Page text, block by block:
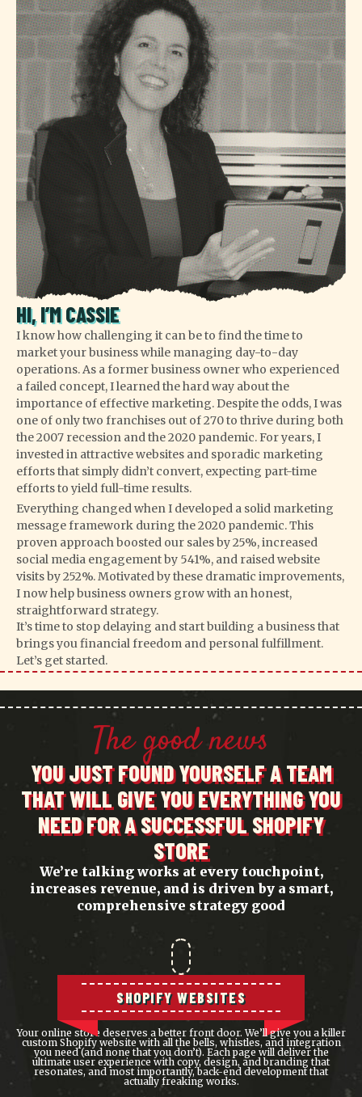
HI, I’M CASSIE
I know how challenging it can be to find the time to
market your business while managing day-to-day
operations. As a former business owner who experienced
a failed concept, I learned the hard way about the
importance of effective marketing. Despite the odds, I was
one of only two franchises out of 270 to thrive during both
the 2007 recession and the 2020 pandemic. For years, I
invested in attractive websites and sporadic marketing
efforts that simply didn’t convert, expecting part-time
efforts to yield full-time results.
Everything changed when I developed a solid marketing
message framework during the 2020 pandemic. This
proven approach boosted our sales by 25%, increased
social media engagement by 541%, and raised website
visits by 252%. Motivated by these dramatic improvements,
I now help business owners grow with an honest,
straightforward strategy.
It’s time to stop delaying and start building a business that
brings you financial freedom and personal fulfillment.
Let’s get started.
The good news
YOU JUST FOUND YOURSELF A TEAM
THAT WILL GIVE YOU EVERYTHING YOU
NEED FOR A SUCCESSFUL SHOPIFY
STORE
We’re talking works at every touchpoint,
increases revenue, and is driven by a smart,
comprehensive strategy good
SHOPIFY WEBSITES
Your online store deserves a better front door. We’ll give you a killer
custom Shopify website with all the bells, whistles, and integration
you need (and none that you don’t). Each page will deliver the
ultimate user experience with copy, design, and branding that
resonates, and most importantly, back-end development that
actually freaking works.